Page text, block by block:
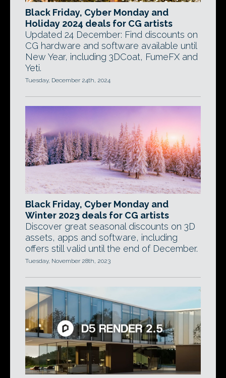
Black Friday, Cyber Monday and
Holiday 2024 deals for CG artists
Updated 24 December: Find discounts on
CG hardware and software available until
New Year, including 3DCoat, FumeFX and
Yeti.
Tuesday, December 24th, 2024
Black Friday, Cyber Monday and
Winter 2023 deals for CG artists
Discover great seasonal discounts on 3D
assets, apps and software, including
offers still valid until the end of December.
Tuesday, November 28th, 2023